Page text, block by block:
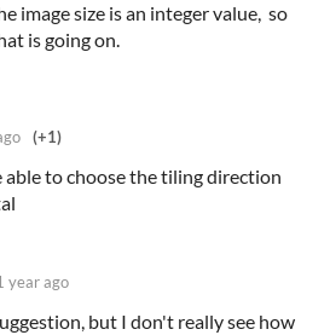
image size is an integer value, so
is going on.
(+1)
able to choose the tiling direction
year ago
but I don't really see how